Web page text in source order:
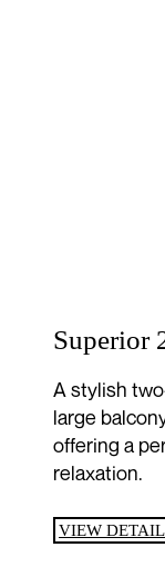
Superior
A stylish
large
offering a
relaxation.
VIEW